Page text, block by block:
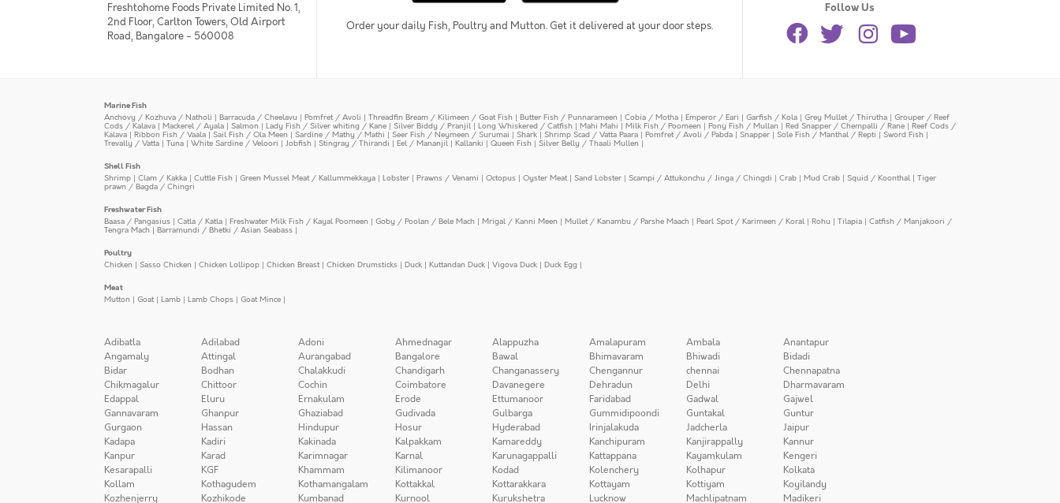
Freshtohome Foods Private Limited No. 1,
2nd Floor, Carlton Towers, Old Airport
Road, Bangalore - 560008
Order your daily Fish, Poultry and Mutton. Get it delivered at your door steps.
Follow Us
Marine Fish
Anchovy / Kozhuva / Natholi | Barracuda / Cheelavu | Pomfret / Avoli | Threadfin Bream / Kilimeen / Goat Fish | Butter Fish / Punnarameen | Cobia / Motha | Emperor / Eari | Garfish / Kola | Grey Mullet / Thirutha | Grouper / Reef
Cods / Kalava | Mackerel / Ayala | Salmon | Lady Fish / Silver whiting / Kane | Silver Biddy / Pranjil | Long Whiskered / Catfish | Mahi Mahi | Milk Fish / Poomeen | Pony Fish / Mullan | Red Snapper / Chempalli / Rane | Reef Cods /
Kalava | Ribbon Fish / Vaala | Sail Fish / Ola Meen | Sardine / Mathy / Mathi | Seer Fish / Neymeen / Surumai | Shark | Shrimp Scad / Vatta Paara | Pomfret / Avoli / Pabda | Snapper | Sole Fish / Manthal / Repti | Sword Fish |
Trevally / Vatta | Tuna | White Sardine / Veloori | Jobfish | Stingray / Thirandi | Eel / Mananjil | Kallanki | Queen Fish | Silver Belly / Thaali Mullen |
Shell Fish
Shrimp | Clam / Kakka | Cuttle Fish | Green Mussel Meat / Kallummekkaya | Lobster | Prawns / Venami | Octopus | Oyster Meat| Sand Lobster | Scampi / Attukonchu / Jinga / Chingdi | Crab | Mud Crab | Squid / Koonthal | Tiger
prawn / Bagda / Chingri
Freshwater Fish
Baasa / Pangasius | Catla / Katla | Freshwater Milk Fish / Kayal Poomeen | Goby / Poolan / Bele Mach | Mrigal / Kanni Meen | Mullet / Kanambu / Parshe Maach | Pearl Spot / Karimeen / Koral | Rohu | Tilapia | Catfish / Manjakoori /
Tengra Mach | Barramundi / Bhetki / Asian Seabass |
Poultry
Chicken | Sasso Chicken | Chicken Lollipop | Chicken Breast| Chicken Drumsticks | Duck | Kuttandan Duck | Vigova Duck | Duck Egg |
Meat
Mutton | Goat| Lamb | Lamb Chops | Goat Mince |
Adibatla Adilabad Adoni Ahmednagar Alappuzha Amalapuram Ambala
Anantapur
Angamaly
Attingal Aurangabad Bangalore Bawal Bhimavaram Bhiwadi
Bidadi
Bidar
Bodhan Chalakkudi Chandigarh Changanassery Chengannur chennai
Chennapatna
Chikmagalur
Chittoor Cochin Coimbatore Davanegere Dehradun Delhi
Dharmavaram
Edappal
Eluru Ernakulam Erode Ettumanoor Faridabad Gadwal
Gajwel
Gannavaram
Ghanpur Ghaziabad Gudivada Gulbarga Gummidipoondi Guntakal
Guntur
Gurgaon
Hassan Hindupur Hosur Hyderabad Irinjalakuda Jadcherla
Jaipur
Kadapa
Kadiri Kakinada Kalpakkam Kamareddy Kanchipuram Kanjirappally
Kannur
Kanpur
Karad Karimnagar Karnal Karunagappalli Kattappana Kayamkulam
Kengeri
Kesarapalli
KGF Khammam Kilimanoor Kodad Kolenchery Kolhapur
Kolkata
Kollam
Kothagudem Kothamangalam Kottakkal Kottarakkara Kottayam Kottiyam
Koyilandy
Kozhenjerry
Kozhikode Kumbanad Kurnool Kurukshetra Lucknow Machlipatnam Madikeri